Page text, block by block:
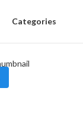
Categories